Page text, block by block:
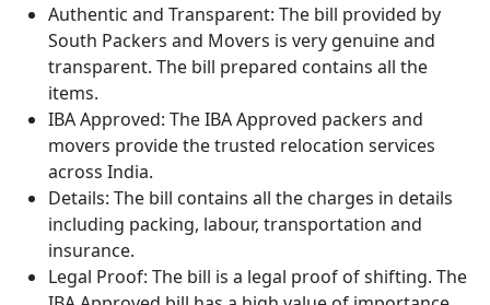
Authentic and Transparent: The bill provided by
South Packers and Movers is very genuine and
transparent. The bill prepared contains all the
items.
IBA Approved: The IBA Approved packers and
movers provide the trusted relocation services
across India.
Details: The bill contains all the charges in details
including packing, labour, transportation and
insurance.
Legal Proof: The bill is a legal proof of shifting. The